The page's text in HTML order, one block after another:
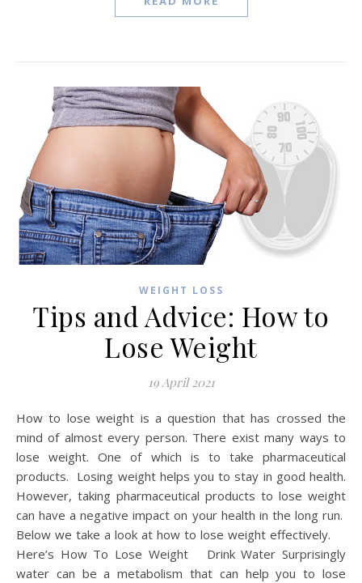
WEIGHT LOSS
Tips and Advice: How to
Lose Weight
19 April 2021
How to lose weight is a question that has crossed the
mind of almost every person. There exist many ways to
lose weight. One of which is to take pharmaceutical
products. Losing weight helps you to stay in good health.
However, taking pharmaceutical products to lose weight
can have a negative impact on your health in the long run.
Below we take a look at how to lose weight effectively.
Here’s How To Lose Weight Drink Water Surprisingly
water can be a metabolism that can help you to lose